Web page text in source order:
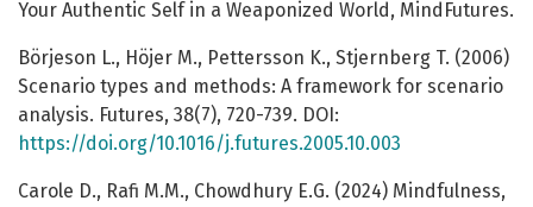
Your Authentic Self in a Weaponized World, MindFutures.
Börjeson L., Höjer M., Pettersson K., Stjernberg T. (2006)
Scenario types and methods: A framework for scenario
analysis. Futures, 38(7), 720-739. DOI:
https://doi.org/10.1016/j.futures.2005.10.003
Carole D., Rafi M.M., Chowdhury E.G. (2024) Mindfulness,